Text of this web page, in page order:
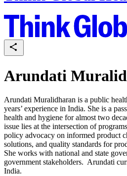
Arundati
Arundati Muralidharan is a public
years’ experience in India. She is a
health and hygiene for almost two
issue lies at the intersection of
policy advocacy on informed product
solutions, and quality standards for
She works with national and state
government stakeholders. Arundati
India.